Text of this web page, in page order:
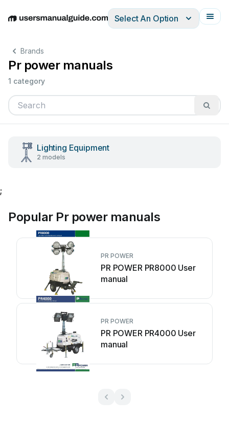
EnglishDeutschEspañolItalianoFrançais
Select An Option
Brands
Pr power manuals
1 category
Lighting Equipment
2 models
;
Popular Pr power manuals
PR POWER
PR POWER PR8000 User
manual
PR POWER
PR POWER PR4000 User
manual